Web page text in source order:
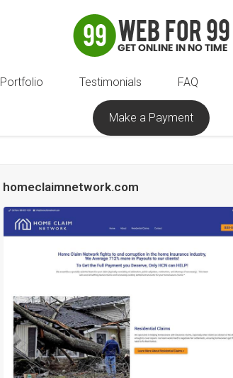
Portfolio Testimonials FAQ
Make a Payment
homeclaimnetwork.com